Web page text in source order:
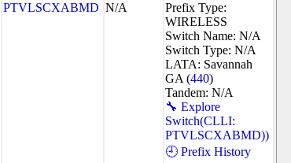
PTVLSCXABMD N/A
Prefix Type:
WIRELESS
Switch Name: N/A
Switch Type: N/A
LATA: Savannah
GA (440)
Tandem: N/A
🔧 Explore
Switch(CLLI:
PTVLSCXABMD))
🕘 Prefix History